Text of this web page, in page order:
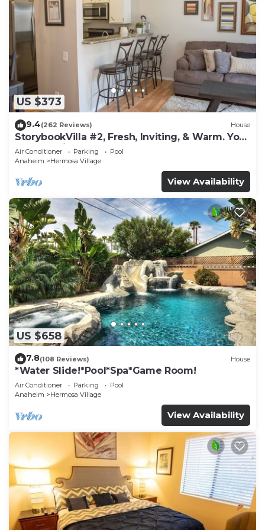
US $373
9.4(262 Reviews) House
StorybookVilla #2, Fresh, Inviting, & Warm. You
Walk to Disney. Proven Brand
Air Conditioner Parking
Pool
Anaheim
Hermosa Village
View Availability
US $658
7.8(108 Reviews) House
*Water Slide!*Pool*Spa*Game Room!
Air Conditioner Parking
Pool
Anaheim
Hermosa Village
View Availability